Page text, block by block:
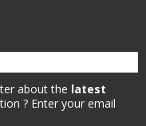
about the latest
? Enter your email